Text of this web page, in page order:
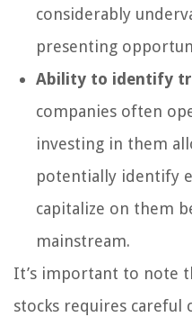
considerably
presenting
Ability to identify
companies often
investing in them
potentially identify
capitalize on them
mainstream.
It’s important to note
stocks requires careful